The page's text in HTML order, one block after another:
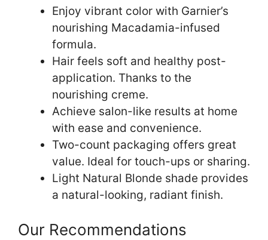
Enjoy vibrant color with Garnier’s
nourishing Macadamia-infused
formula.
Hair feels soft and healthy post-
application. Thanks to the
nourishing creme.
Achieve salon-like results at home
with ease and convenience.
Two-count packaging offers great
value. Ideal for touch-ups or sharing.
Light Natural Blonde shade provides
a natural-looking, radiant finish.
Our Recommendations